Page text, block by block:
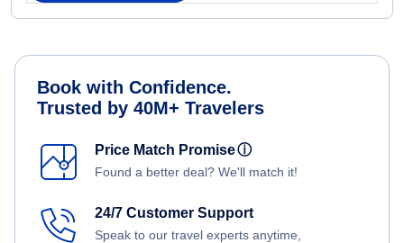
Book with Confidence.
Trusted by 40M+ Travelers
Price Match Promiseⓘ
Found a better deal? We'll match it!
24/7 Customer Support
Speak to our travel experts anytime,